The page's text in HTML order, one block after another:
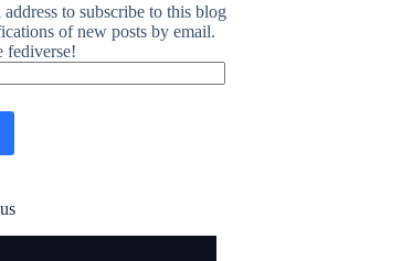
to subscribe to this blog
of new posts by email.
fediverse!